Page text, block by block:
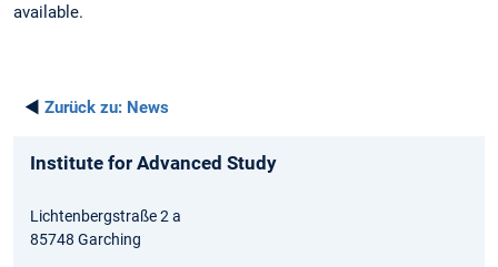
available.
◄ Zurück zu: News
Institute for Advanced Study
Lichtenbergstraße 2 a
85748 Garching